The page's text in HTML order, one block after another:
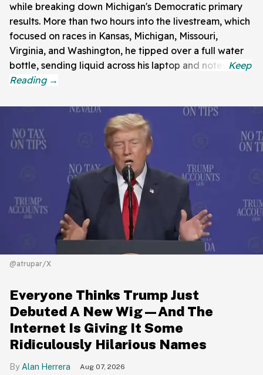
while breaking down Michigan's Democratic primary
results. More than two hours into the livestream, which
focused on races in Kansas, Michigan, Missouri,
Virginia, and Washington, he tipped over a full water
bottle, sending liquid across his laptop and notes.
@atrupar/X
Everyone Thinks Trump Just
Debuted A New Wig—And The
Internet Is Giving It Some
Ridiculously Hilarious Names
Alan Herrera Aug 07, 2026